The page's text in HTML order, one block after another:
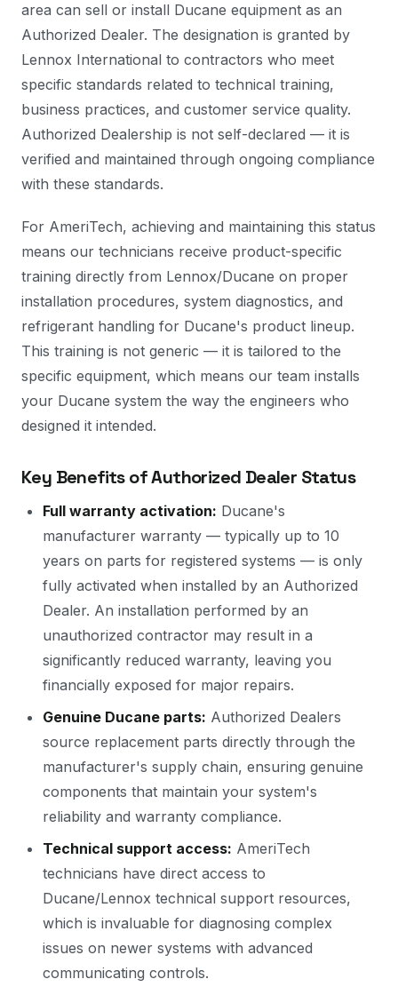
area can sell or install Ducane equipment as an
Authorized Dealer. The designation is granted by
Lennox International to contractors who meet
specific standards related to technical training,
business practices, and customer service quality.
Authorized Dealership is not self-declared — it is
verified and maintained through ongoing compliance
with these standards.
For AmeriTech, achieving and maintaining this status
means our technicians receive product-specific
training directly from Lennox/Ducane on proper
installation procedures, system diagnostics, and
refrigerant handling for Ducane's product lineup.
This training is not generic — it is tailored to the
specific equipment, which means our team installs
your Ducane system the way the engineers who
designed it intended.
Key Benefits of Authorized Dealer Status
Full warranty activation: Ducane's
manufacturer warranty — typically up to 10
years on parts for registered systems — is only
fully activated when installed by an Authorized
Dealer. An installation performed by an
unauthorized contractor may result in a
significantly reduced warranty, leaving you
financially exposed for major repairs.
Genuine Ducane parts: Authorized Dealers
source replacement parts directly through the
manufacturer's supply chain, ensuring genuine
components that maintain your system's
reliability and warranty compliance.
Technical support access: AmeriTech
technicians have direct access to
Ducane/Lennox technical support resources,
which is invaluable for diagnosing complex
issues on newer systems with advanced
communicating controls.